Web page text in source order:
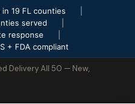
19 FL counties
served
response
+ FDA compliant
Delivery All 50 — New,